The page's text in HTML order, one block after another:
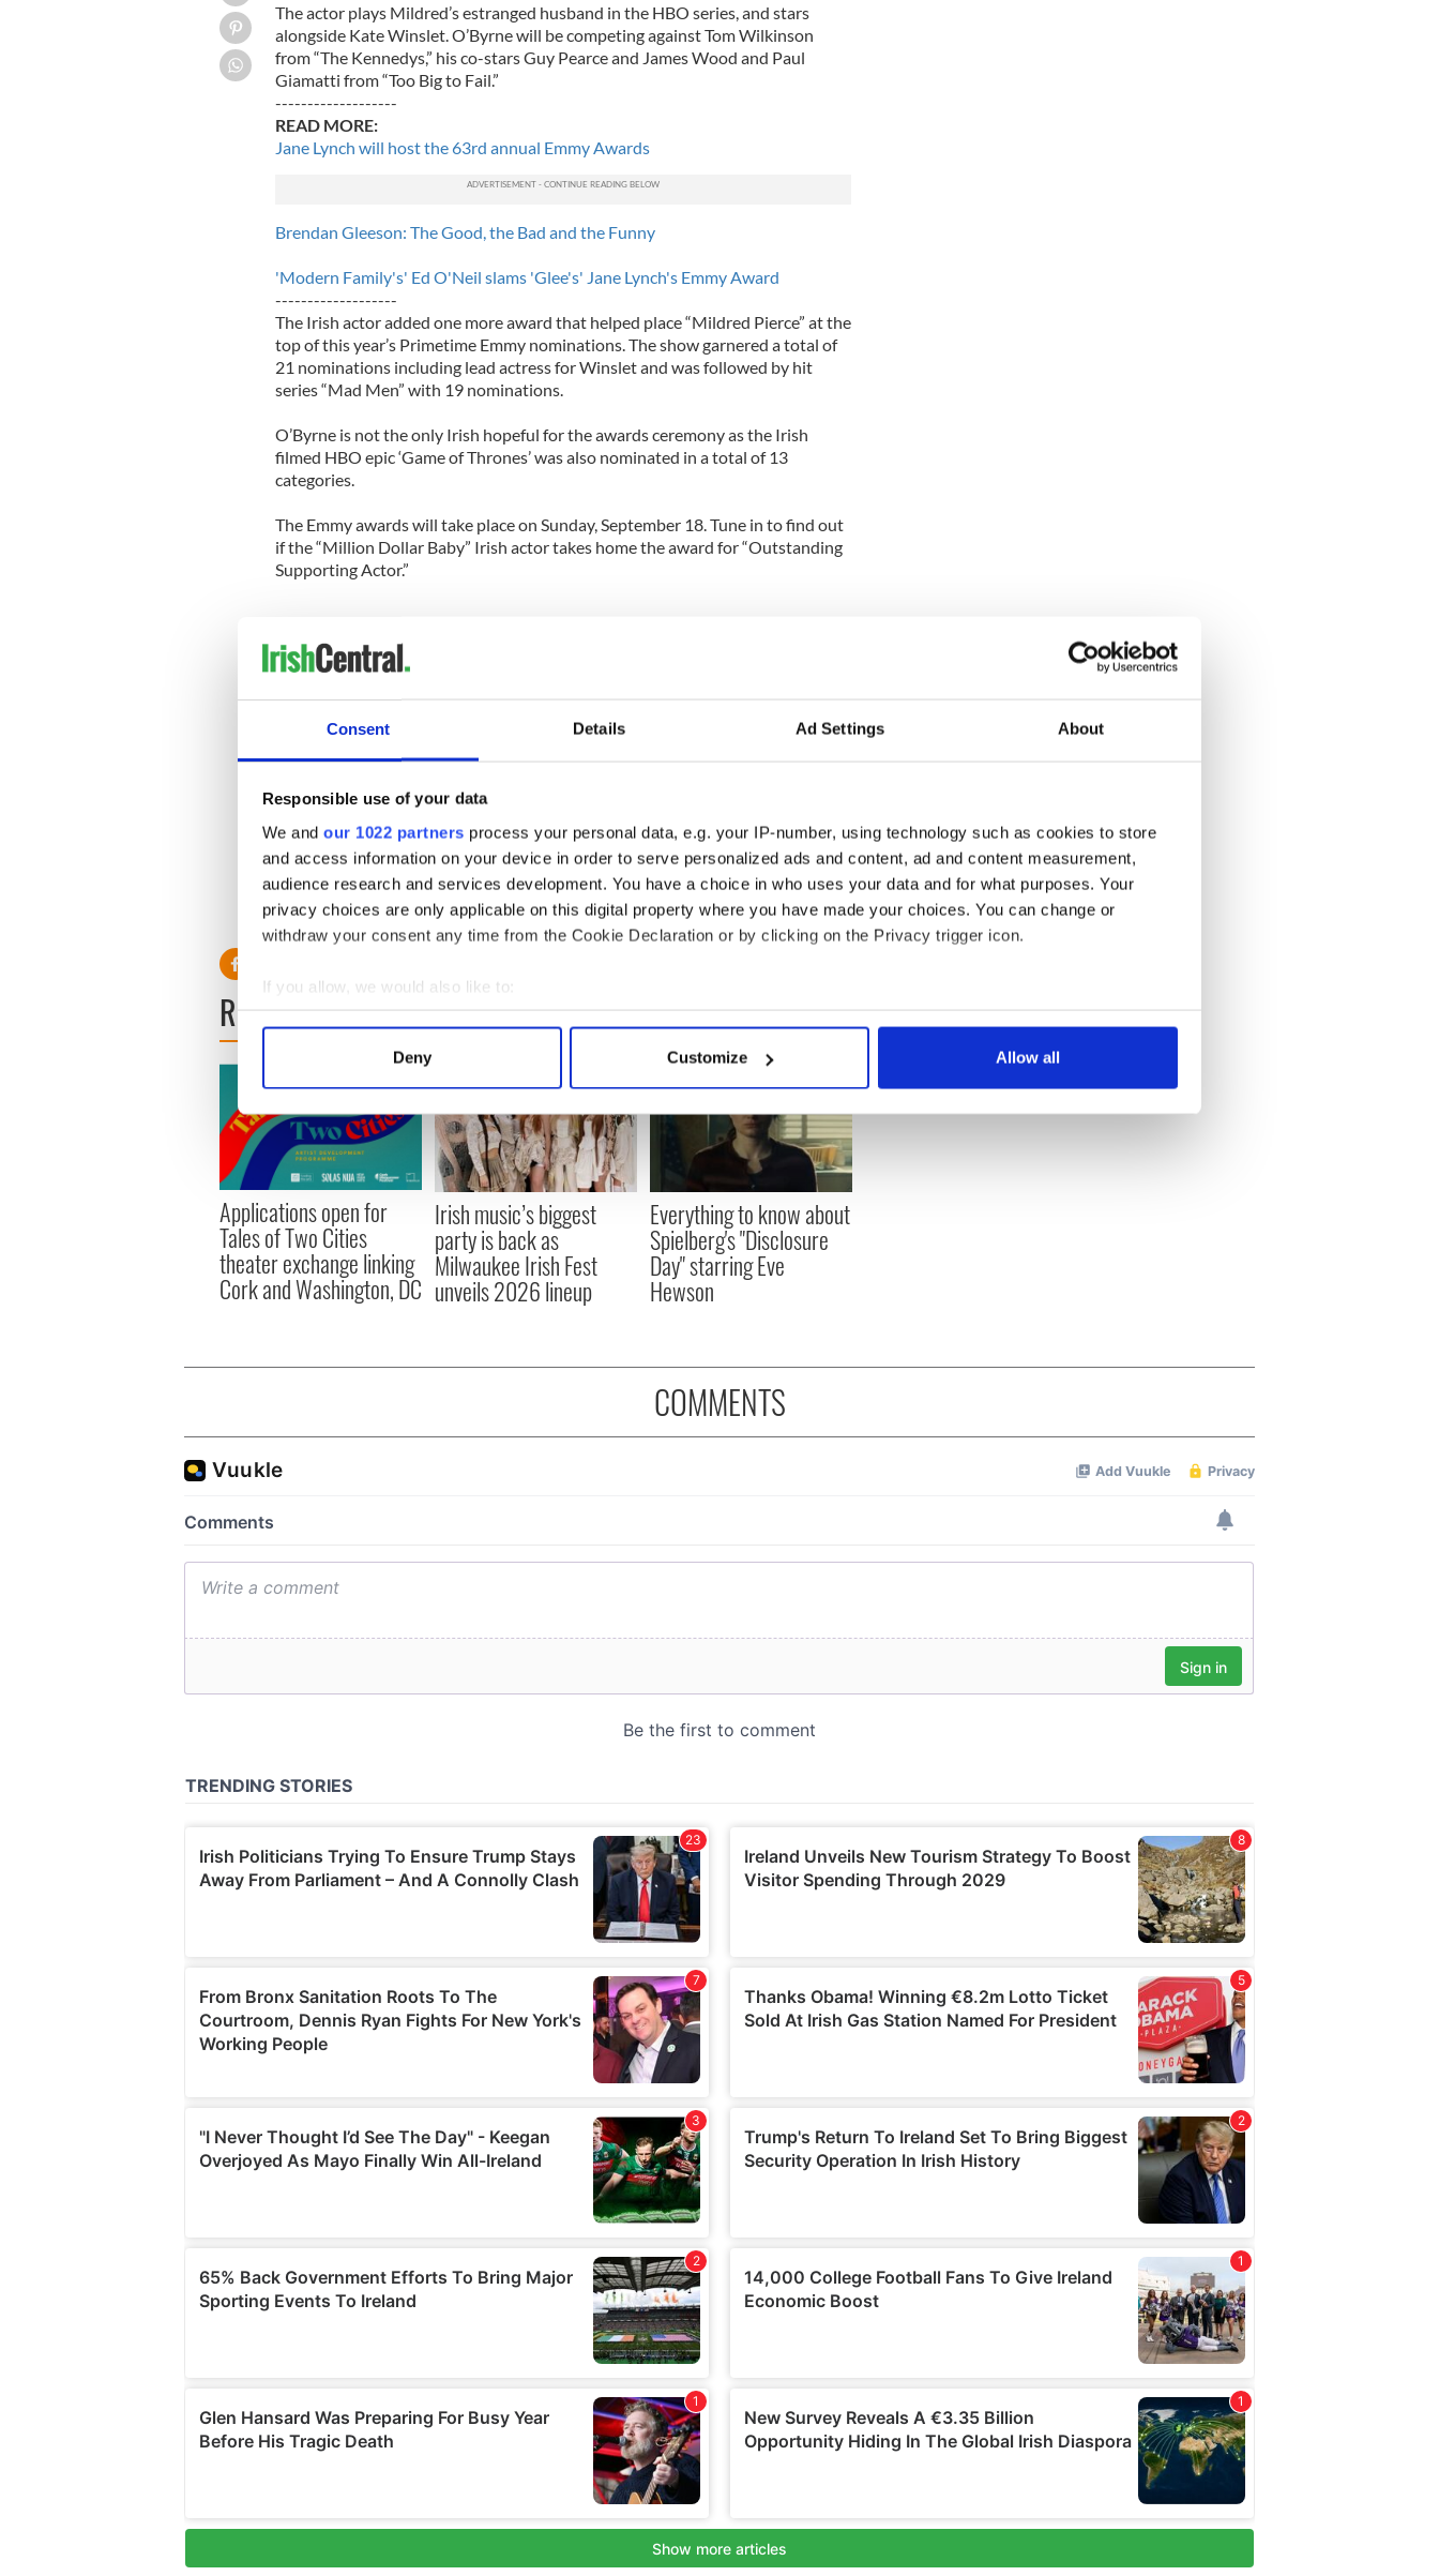
Consent Details Ad Settings About
Responsible use of your data
We and our 1022 partners process your personal data, e.g. your IP-number, using technology such as cookies to store
and access information on your device in order to serve personalized ads and content, ad and content measurement,
audience research and services development. You have a choice in who uses your data and for what purposes. Your
privacy choices are only applicable on this digital property where you have made your choices. You can change or
withdraw your consent any time from the Cookie Declaration or by clicking on the Privacy trigger icon.
If you allow, we would also like to:
Collect information about your geographical location which can be accurate to within several meters
Find out more about how your personal data is processed and set your preferences in the
We use cookies to personalise content and ads, to provide social media features and to analyse our traffic. We also share
information about your use of our site with our social media, advertising and analytics partners who may combine it with
other information that you’ve provided to them or that they’ve collected from your use of their services.
Deny Customize Allow all
The actor plays Mildred’s estranged husband in the HBO series, and stars
alongside Kate Winslet. O’Byrne will be competing against Tom Wilkinson
from “The Kennedys,” his co-stars Guy Pearce and James Wood and Paul
Giamatti from “Too Big to Fail.”
-------------------
READ MORE:
Jane Lynch will host the 63rd annual Emmy Awards
Brendan Gleeson: The Good, the Bad and the Funny
'Modern Family's' Ed O'Neil slams 'Glee's' Jane Lynch's Emmy Award
-------------------
The Irish actor added one more award that helped place “Mildred Pierce” at the
top of this year’s Primetime Emmy nominations. The show garnered a total of
21 nominations including lead actress for Winslet and was followed by hit
series “Mad Men” with 19 nominations.
O’Byrne is not the only Irish hopeful for the awards ceremony as the Irish
filmed HBO epic ‘Game of Thrones’ was also nominated in a total of 13
categories.
The Emmy awards will take place on Sunday, September 18. Tune in to find out
if the “Million Dollar Baby” Irish actor takes home the award for “Outstanding
Supporting Actor.”
READ NEXT
Applications open for
Tales of Two Cities
theater exchange linking
Cork and Washington, DC
Irish music’s biggest
party is back as
Milwaukee Irish Fest
unveils 2026 lineup
Everything to know about
Spielberg's "Disclosure
Day" starring Eve
Hewson
COMMENTS